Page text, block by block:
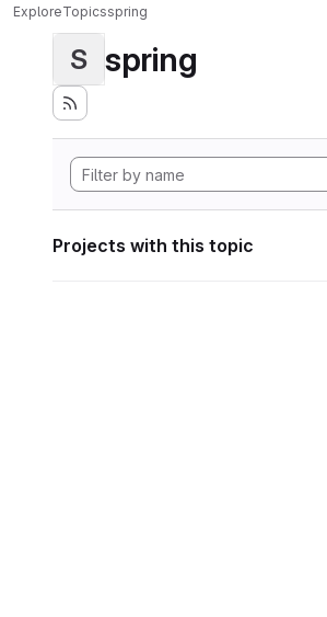
ExploreTopicsspring
S spring
Projects with this topic